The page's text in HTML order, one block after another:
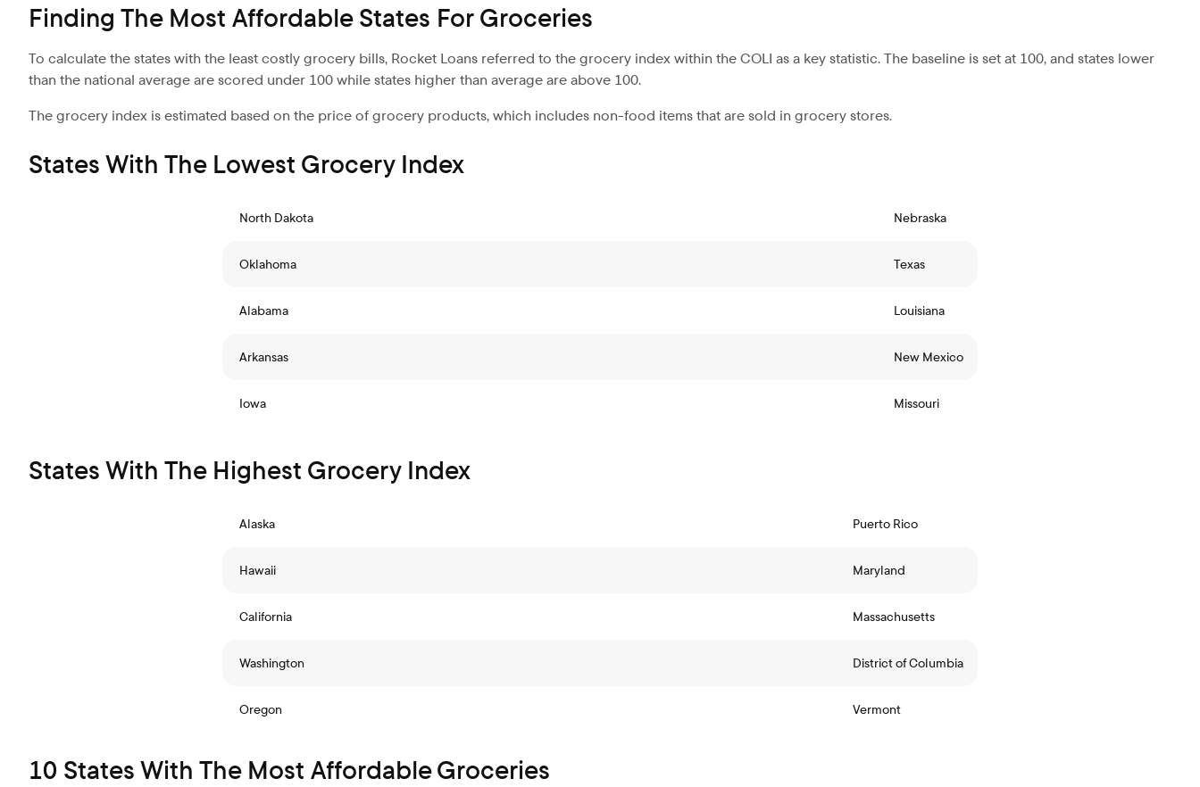
Finding The Most Affordable States For Groceries
To calculate the states with the least costly grocery bills, Rocket Loans referred to the grocery index within the COLI as a key statistic. The baseline is set at 100, and states lower
than the national average are scored under 100 while states higher than average are above 100.
The grocery index is estimated based on the price of grocery products, which includes non-food items that are sold in grocery stores.
States With The Lowest Grocery Index
North Dakota Nebraska
Oklahoma Texas
Alabama Louisiana
Arkansas New Mexico
Iowa Missouri
States With The Highest Grocery Index
Alaska Puerto Rico
Hawaii Maryland
California Massachusetts
Washington District of Columbia
Oregon Vermont
10 States With The Most Affordable Groceries